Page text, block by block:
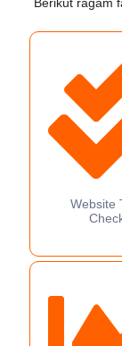
Website